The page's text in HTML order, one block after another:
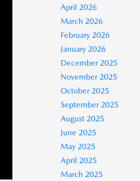
April 2026
March 2026
February 2026
January 2026
December 2025
November 2025
October 2025
September 2025
August 2025
June 2025
May 2025
April 2025
March 2025